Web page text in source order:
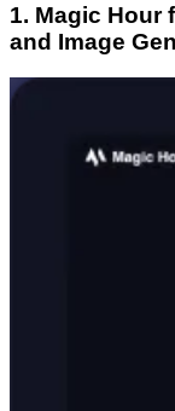
1. Magic Hour
and Image